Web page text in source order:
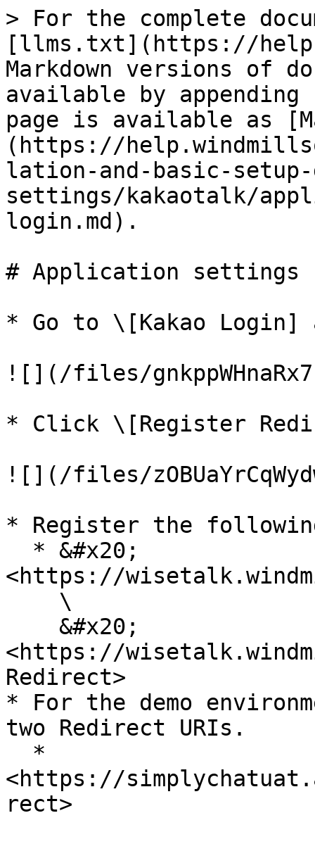
> For the complete
[llms.txt](https://
Markdown versions of
available by
page is available as
(https://
lation-and-basic-setup-
settings/kakaotalk/
login.md).
# Application settings
* Go to \[Kakao
![](/files/
* Click \[Register
![](/files/
* Register the
<https://
<https://
Redirect>
* For the demo
two Redirect URIs.
<https://
rect>